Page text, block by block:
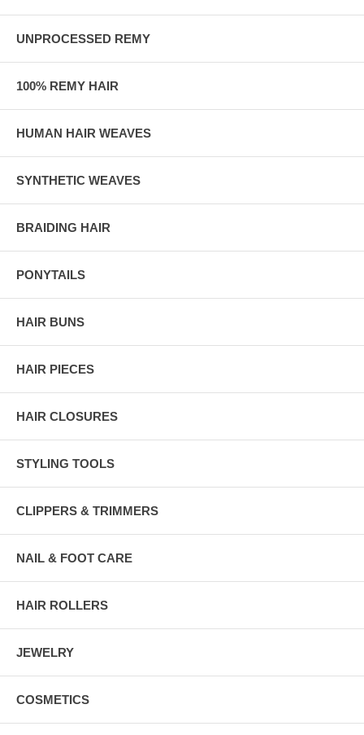
UNPROCESSED REMY
100% REMY HAIR
HUMAN HAIR WEAVES
SYNTHETIC WEAVES
BRAIDING HAIR
PONYTAILS
HAIR BUNS
HAIR PIECES
HAIR CLOSURES
STYLING TOOLS
CLIPPERS & TRIMMERS
NAIL & FOOT CARE
HAIR ROLLERS
JEWELRY
COSMETICS